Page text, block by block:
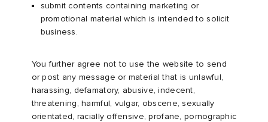
submit contents containing marketing or
promotional material which is intended to solicit
business.
You further agree not to use the website to send
or post any message or material that is unlawful,
harassing, defamatory, abusive, indecent,
threatening, harmful, vulgar, obscene, sexually
orientated, racially offensive, profane, pornographic